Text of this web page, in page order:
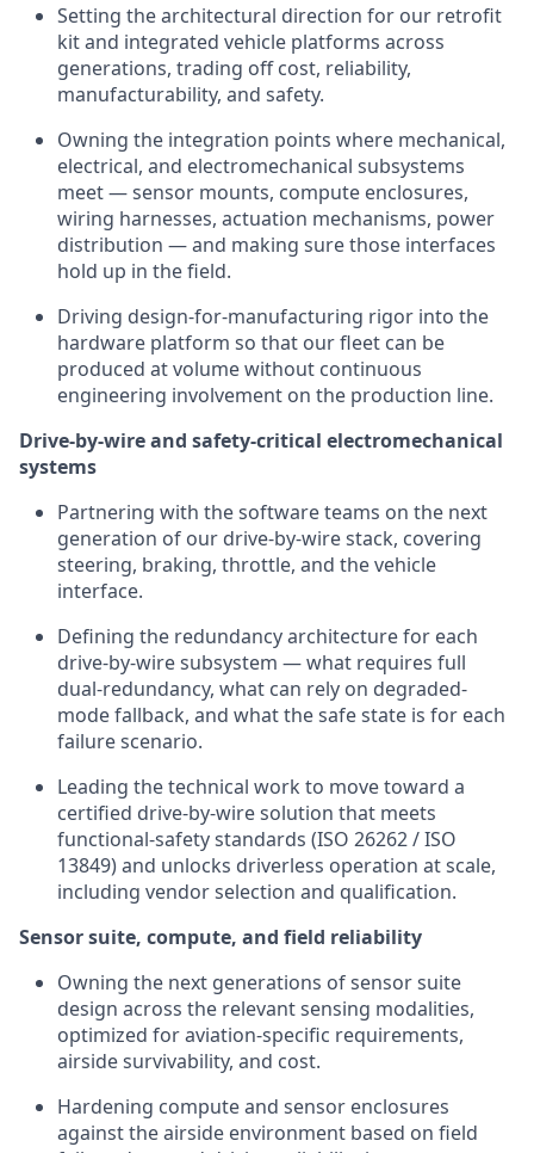
Setting the architectural direction for our retrofit
kit and integrated vehicle platforms across
generations, trading off cost, reliability,
manufacturability, and safety.
Owning the integration points where mechanical,
electrical, and electromechanical subsystems
meet — sensor mounts, compute enclosures,
wiring harnesses, actuation mechanisms, power
distribution — and making sure those interfaces
hold up in the field.
Driving design-for-manufacturing rigor into the
hardware platform so that our fleet can be
produced at volume without continuous
engineering involvement on the production line.
Drive-by-wire and safety-critical electromechanical
systems
Partnering with the software teams on the next
generation of our drive-by-wire stack, covering
steering, braking, throttle, and the vehicle
interface.
Defining the redundancy architecture for each
drive-by-wire subsystem — what requires full
dual-redundancy, what can rely on degraded-
mode fallback, and what the safe state is for each
failure scenario.
Leading the technical work to move toward a
certified drive-by-wire solution that meets
functional-safety standards (ISO 26262 / ISO
13849) and unlocks driverless operation at scale,
including vendor selection and qualification.
Sensor suite, compute, and field reliability
Owning the next generations of sensor suite
design across the relevant sensing modalities,
optimized for aviation-specific requirements,
airside survivability, and cost.
Hardening compute and sensor enclosures
against the airside environment based on field